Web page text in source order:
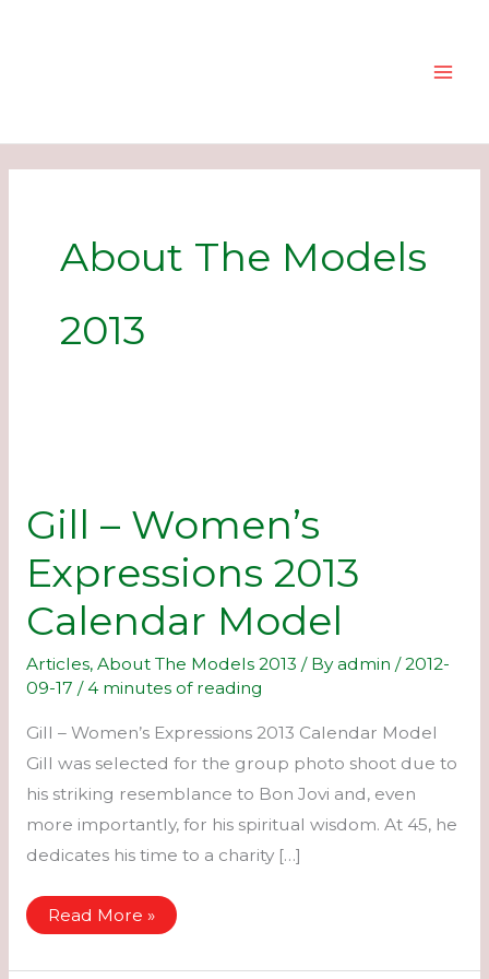
About The Models
2013
Gill – Women’s
Expressions 2013
Calendar Model
Articles, About The Models 2013 / Byadmin /2012-
09-17 /4 minutes of reading
Gill – Women’s Expressions 2013 Calendar Model
Gill was selected for the group photo shoot due to
his striking resemblance to Bon Jovi and, even
more importantly, for his spiritual wisdom. At 45, he
dedicates his time to a charity […]
Gill
–
Read More »